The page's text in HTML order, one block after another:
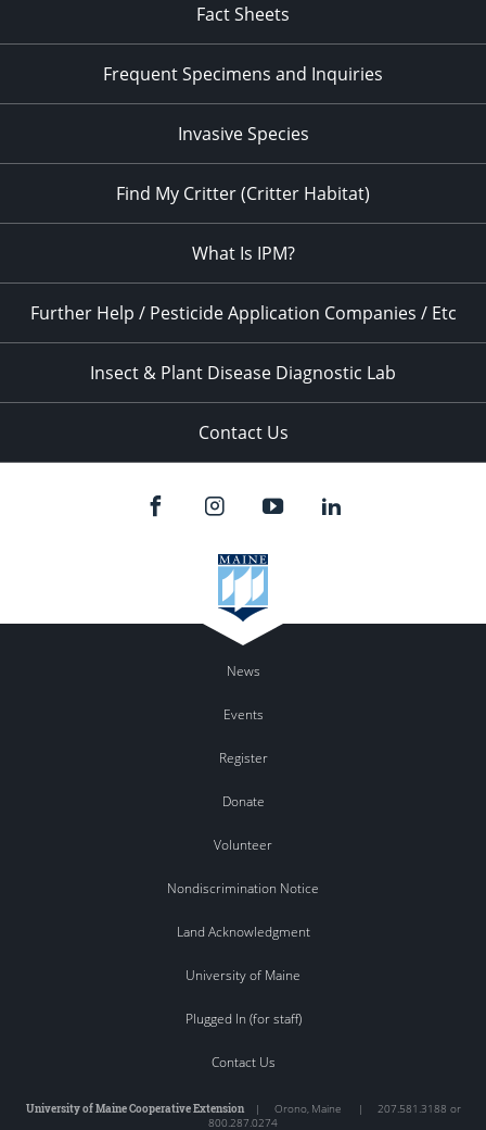
Fact Sheets
Frequent Specimens and Inquiries
Invasive Species
Find My Critter (Critter Habitat)
What Is IPM?
Further Help / Pesticide Application Companies / Etc
Insect & Plant Disease Diagnostic Lab
Contact Us
News
Events
Register
Donate
Volunteer
Nondiscrimination Notice
Land Acknowledgment
University of Maine
Plugged In (for staff)
Contact Us
University of Maine Cooperative Extension| Orono, Maine | 207.581.3188 or
800.287.0274